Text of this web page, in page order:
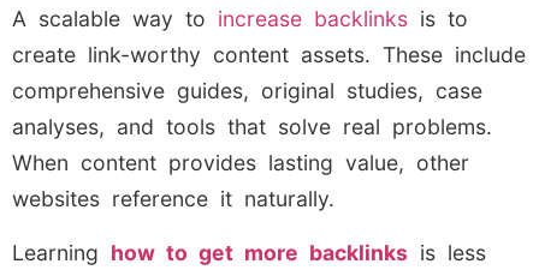
A scalable way to increase backlinks is to
create link-worthy content assets. These include
comprehensive guides, original studies, case
analyses, and tools that solve real problems.
When content provides lasting value, other
websites reference it naturally.
Learning how to get more backlinks is less